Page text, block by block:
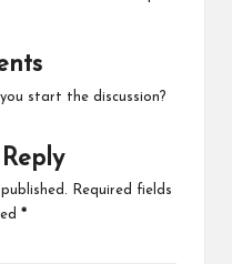
start the discussion?
Required fields
*